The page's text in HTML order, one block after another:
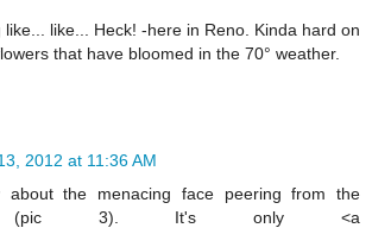
like... like... Heck! -here in Reno. Kinda hard on
that have bloomed in the 70° weather.
2012 at 11:36 AM
about the menacing face peering from the
(pic 3). It's only <a